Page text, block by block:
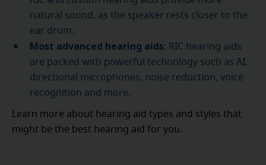
natural sound, as the speaker rests closer to the
ear drum.
Most advanced hearing aids: RIC hearing aids
are packed with powerful technology such as AI,
directional microphones, noise reduction, voice
recognition and more.
Learn more about hearing aid types and styles that
might be the best hearing aid for you.